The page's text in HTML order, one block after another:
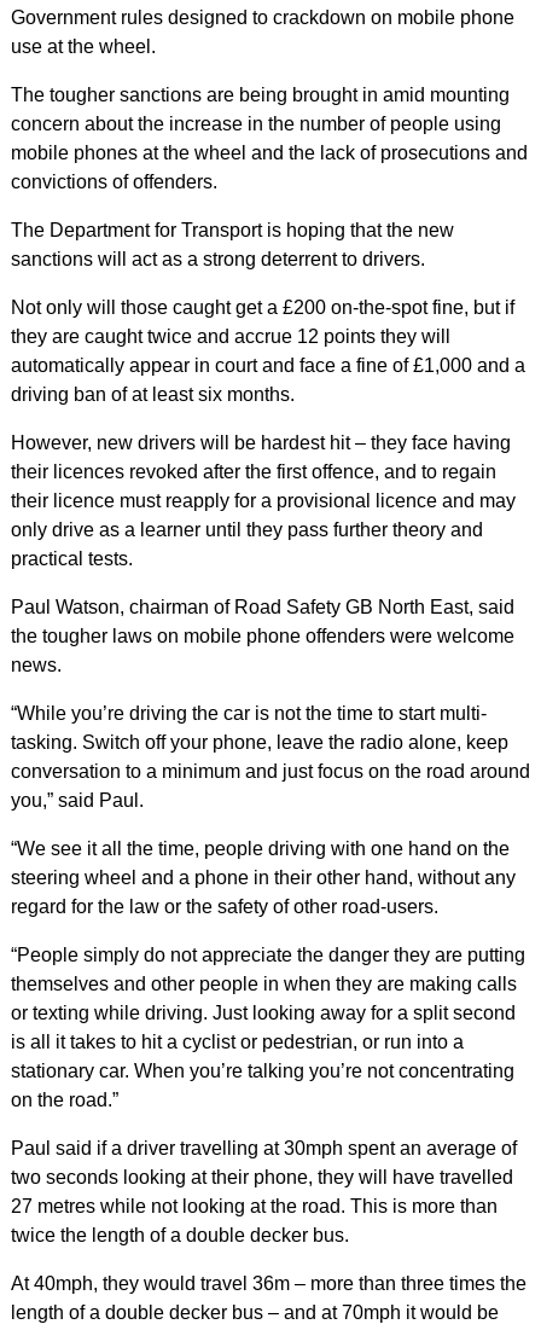
Government rules designed to crackdown on mobile phone
use at the wheel.
The tougher sanctions are being brought in amid mounting
concern about the increase in the number of people using
mobile phones at the wheel and the lack of prosecutions and
convictions of offenders.
The Department for Transport is hoping that the new
sanctions will act as a strong deterrent to drivers.
Not only will those caught get a £200 on-the-spot fine, but if
they are caught twice and accrue 12 points they will
automatically appear in court and face a fine of £1,000 and a
driving ban of at least six months.
However, new drivers will be hardest hit – they face having
their licences revoked after the first offence, and to regain
their licence must reapply for a provisional licence and may
only drive as a learner until they pass further theory and
practical tests.
Paul Watson, chairman of Road Safety GB North East, said
the tougher laws on mobile phone offenders were welcome
news.
“While you’re driving the car is not the time to start multi-
tasking. Switch off your phone, leave the radio alone, keep
conversation to a minimum and just focus on the road around
you,” said Paul.
“We see it all the time, people driving with one hand on the
steering wheel and a phone in their other hand, without any
regard for the law or the safety of other road-users.
“People simply do not appreciate the danger they are putting
themselves and other people in when they are making calls
or texting while driving. Just looking away for a split second
is all it takes to hit a cyclist or pedestrian, or run into a
stationary car. When you’re talking you’re not concentrating
on the road.”
Paul said if a driver travelling at 30mph spent an average of
two seconds looking at their phone, they will have travelled
27 metres while not looking at the road. This is more than
twice the length of a double decker bus.
At 40mph, they would travel 36m – more than three times the
length of a double decker bus – and at 70mph it would be